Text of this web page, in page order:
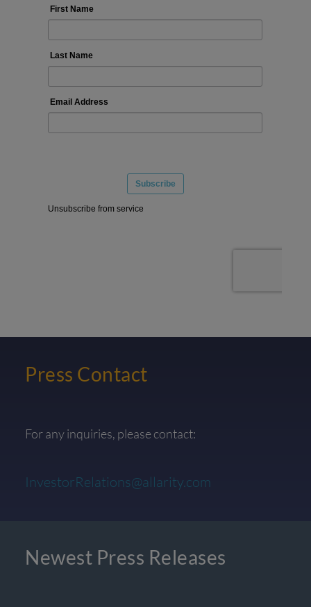
Press Contact
For any inquiries, please contact:
InvestorRelations@allarity.com
Newest Press Releases